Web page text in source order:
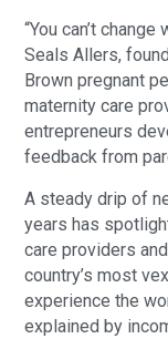
“You can’t
Seals Allers,
Brown pregnant
maternity care
entrepreneurs
feedback from
A steady drip of
years has
care providers
country’s most
experience the
explained by